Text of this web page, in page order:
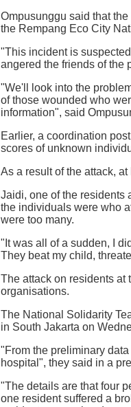
Ompusunggu said that
the Rempang Eco City
"This incident is
angered the friends of the
"We'll look into the
of those wounded who
information", said
Earlier, a coordination
scores of unknown
As a result of the attack,
Jaidi, one of the residents
the individuals were who
were too many.
"It was all of a sudden, I
They beat my child,
The attack on residents at
organisations.
The National Solidarity
in South Jakarta on
"From the preliminary
hospital", they said in a
"The details are that four
one resident suffered a